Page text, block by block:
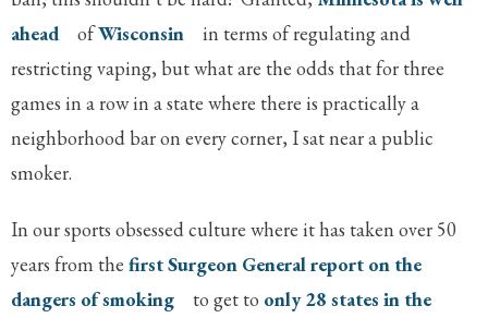
ahead
ofWisconsin
in terms of regulating and
restricting vaping, but what are the odds that for three
games in a row in a state where there is practically a
neighborhood bar on every corner, I sat near a public
smoker.
In our sports obsessed culture where it has taken over 50
years from the first Surgeon General report on the
dangers of smoking
to get to only 28 states in the